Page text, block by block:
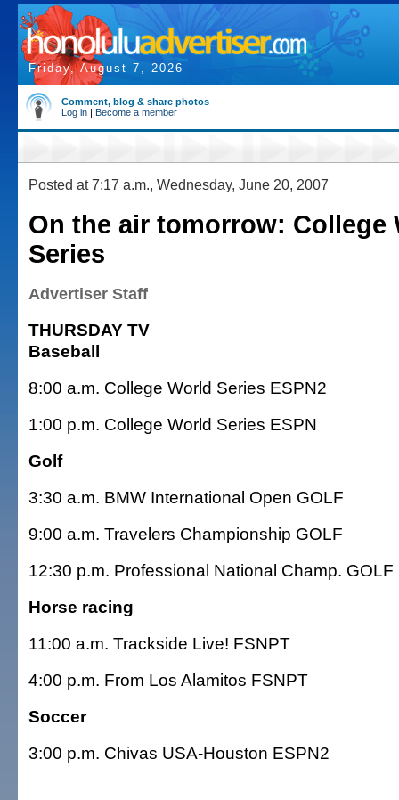
Friday, August 7, 2026
Comment, blog & share photos
Log in | Become a member
Posted at 7:17 a.m., Wednesday, June 20, 2007
On the air tomorrow: College
Series
Advertiser Staff
THURSDAY TV
Baseball
8:00 a.m. College World Series ESPN2
1:00 p.m. College World Series ESPN
Golf
3:30 a.m. BMW International Open GOLF
9:00 a.m. Travelers Championship GOLF
12:30 p.m. Professional National Champ. GOLF
Horse racing
11:00 a.m. Trackside Live! FSNPT
4:00 p.m. From Los Alamitos FSNPT
Soccer
3:00 p.m. Chivas USA-Houston ESPN2